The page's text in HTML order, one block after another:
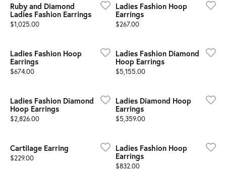
Ruby and Diamond
Ladies Fashion Earrings
Price:
$1,025.00
Ladies Fashion Hoop
Earrings
Price:
$267.00
Ladies Fashion Hoop
Earrings
Price:
$674.00
Ladies Fashion Diamond
Hoop Earrings
Price:
$5,155.00
Ladies Fashion Diamond
Hoop Earrings
Price:
$2,826.00
Ladies Diamond Hoop
Earrings
Price:
$5,359.00
Cartilage Earring
Price:
$229.00
Ladies Fashion Hoop
Earrings
Price:
$832.00